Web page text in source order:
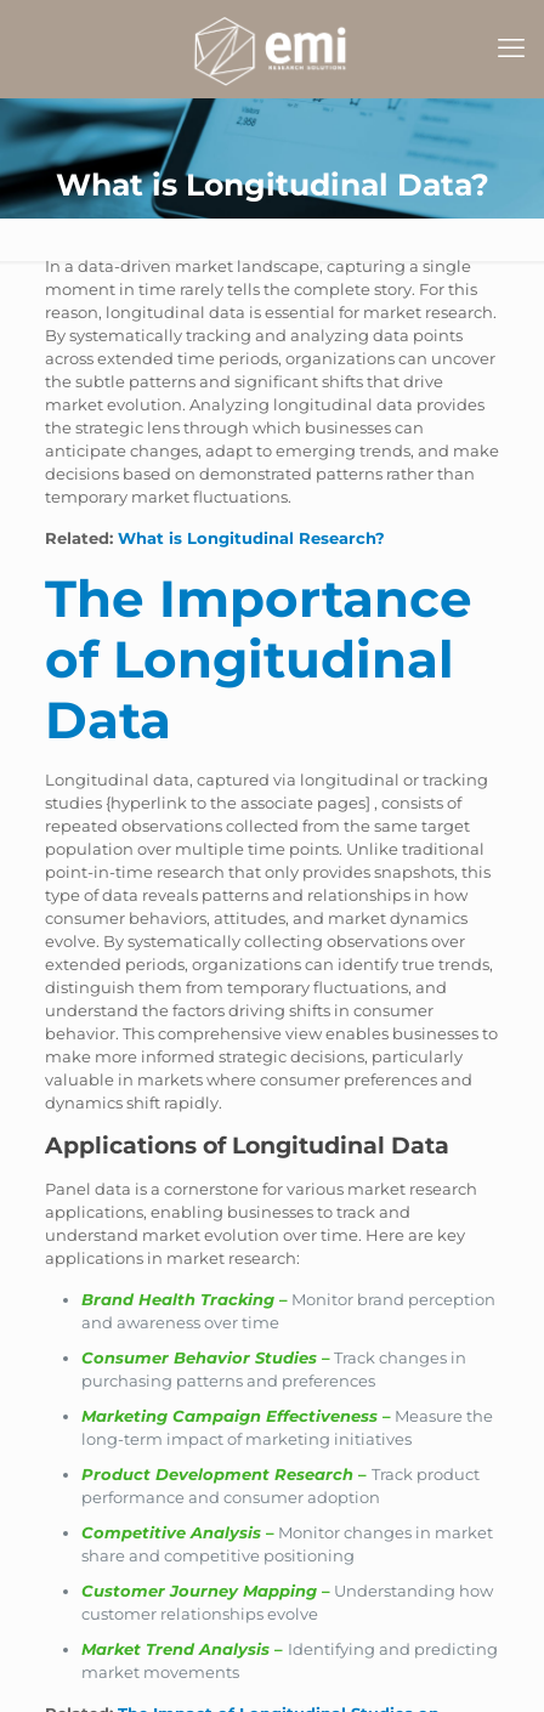
What is Longitudinal Data?
In a data-driven market landscape, capturing a single
moment in time rarely tells the complete story. For this
reason, longitudinal data is essential for market research.
By systematically tracking and analyzing data points
across extended time periods, organizations can uncover
the subtle patterns and significant shifts that drive
market evolution. Analyzing longitudinal data provides
the strategic lens through which businesses can
anticipate changes, adapt to emerging trends, and make
decisions based on demonstrated patterns rather than
temporary market fluctuations.
Related: What is Longitudinal Research?
The Importance
of Longitudinal
Data
Longitudinal data, captured via longitudinal or tracking
studies {hyperlink to the associate pages] , consists of
repeated observations collected from the same target
population over multiple time points. Unlike traditional
point-in-time research that only provides snapshots, this
type of data reveals patterns and relationships in how
consumer behaviors, attitudes, and market dynamics
evolve. By systematically collecting observations over
extended periods, organizations can identify true trends,
distinguish them from temporary fluctuations, and
understand the factors driving shifts in consumer
behavior. This comprehensive view enables businesses to
make more informed strategic decisions, particularly
valuable in markets where consumer preferences and
dynamics shift rapidly.
Applications of Longitudinal Data
Panel data is a cornerstone for various market research
applications, enabling businesses to track and
understand market evolution over time. Here are key
applications in market research:
Brand Health Tracking–Monitor brand perception
and awareness over time
Consumer Behavior Studies–Track changes in
purchasing patterns and preferences
Marketing Campaign Effectiveness–Measure the
long-term impact of marketing initiatives
Product Development Research– Track product
performance and consumer adoption
Competitive Analysis–Monitor changes in market
share and competitive positioning
Customer Journey Mapping–Understanding how
customer relationships evolve
Market Trend Analysis– Identifying and predicting
market movements